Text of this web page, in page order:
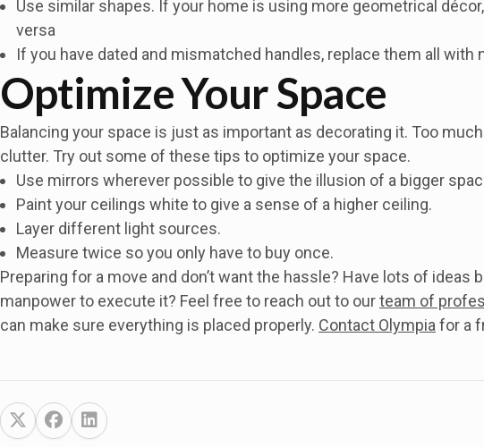
Use similar shapes. If your home is using more geometrical
versa
If you have dated and mismatched handles, replace them all with
Optimize Your Space
Balancing your space is just as important as decorating it. Too
clutter. Try out some of these tips to optimize your space.
Use mirrors wherever possible to give the illusion of a bigger
Paint your ceilings white to give a sense of a higher ceiling.
Layer different light sources.
Measure twice so you only have to buy once.
Preparing for a move and don’t want the hassle? Have lots of ideas
manpower to execute it? Feel free to reach out to ourteam of
can make sure everything is placed properly. Contact Olympia for a